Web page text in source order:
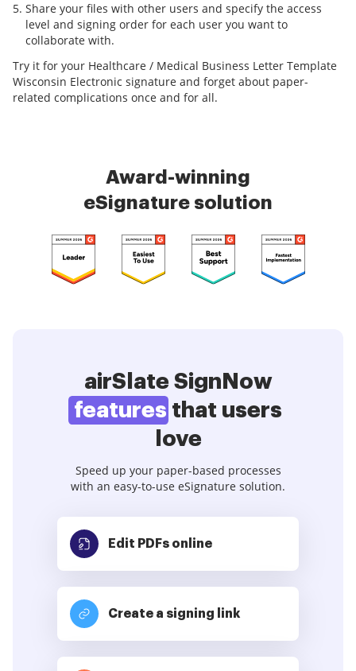
Share your files with other users and specify the access
level and signing order for each user you want to
collaborate with.
Try it for your Healthcare / Medical Business Letter Template
Wisconsin Electronic signature and forget about paper-
related complications once and for all.
Award-winning
eSignature solution
airSlate SignNow
features that users
love
Speed up your paper-based processes
with an easy-to-use eSignature solution.
Edit PDFs online
Create a signing link